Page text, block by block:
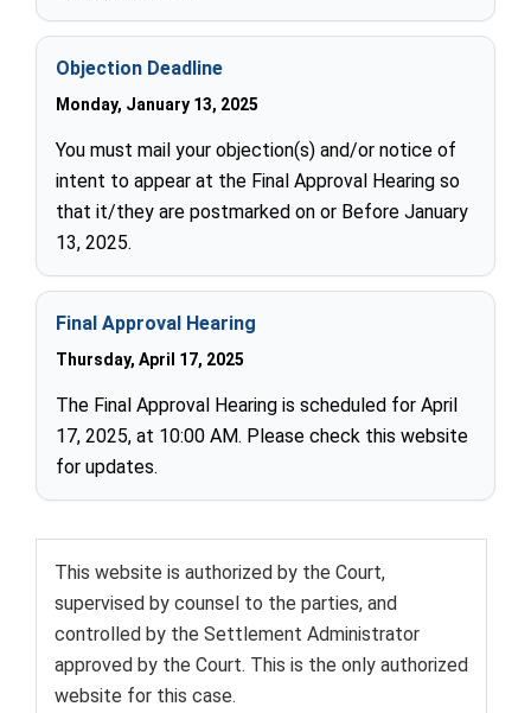
This website is authorized by the Court,
supervised by counsel to the parties, and
controlled by the Settlement Administrator
approved by the Court. This is the only authorized
website for this case.
Objection Deadline
Monday, January 13, 2025
You must mail your objection(s) and/or notice of
intent to appear at the Final Approval Hearing so
that it/they are postmarked on or Before January
13, 2025.
Final Approval Hearing
Thursday, April 17, 2025
The Final Approval Hearing is scheduled for April
17, 2025, at 10:00 AM. Please check this website
for updates.